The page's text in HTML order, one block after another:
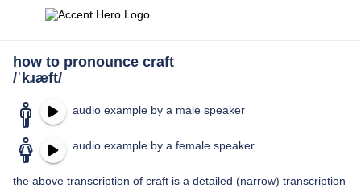
how to pronounce craft
/ˈkɹæft/
audio example by a male speaker
audio example by a female speaker
the above transcription of craft is a detailed (narrow) transcription